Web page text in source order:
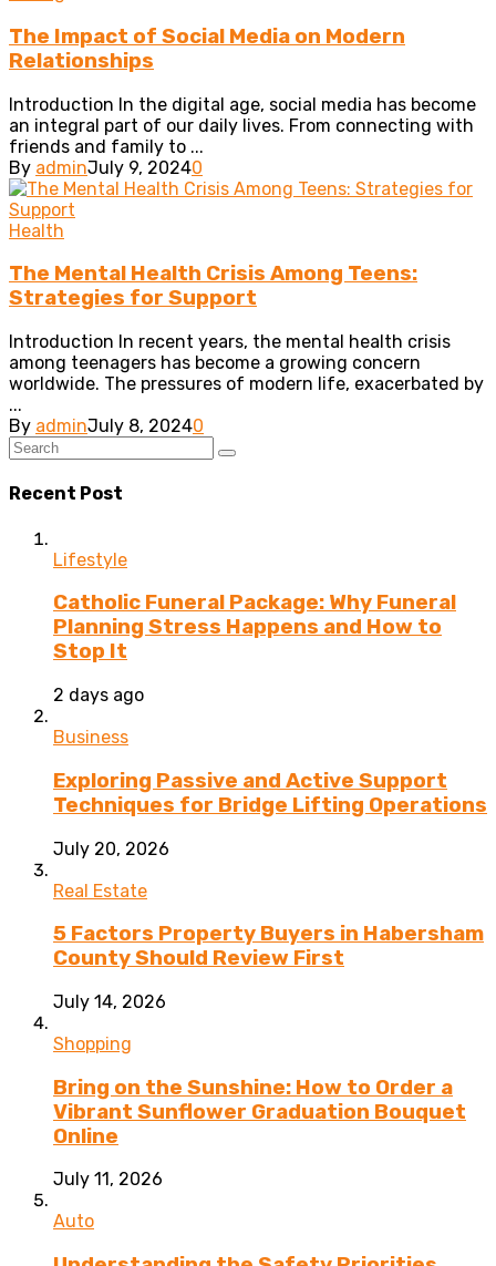
The Impact of Social Media on Modern
Relationships
Introduction In the digital age, social media has become
an integral part of our daily lives. From connecting with
friends and family to ...
By adminJuly 9, 20240
Health
The Mental Health Crisis Among Teens:
Strategies for Support
Introduction In recent years, the mental health crisis
among teenagers has become a growing concern
worldwide. The pressures of modern life, exacerbated by
...
By adminJuly 8, 20240
Recent Post
Lifestyle
Catholic Funeral Package: Why Funeral
Planning Stress Happens and How to
Stop It
2 days ago
Business
Exploring Passive and Active Support
Techniques for Bridge Lifting Operations
July 20, 2026
Real Estate
5 Factors Property Buyers in Habersham
County Should Review First
July 14, 2026
Shopping
Bring on the Sunshine: How to Order a
Vibrant Sunflower Graduation Bouquet
Online
July 11, 2026
Auto